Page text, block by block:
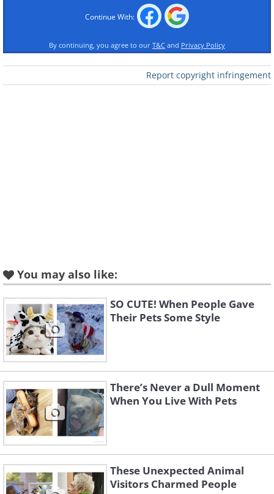
Continue With:
By continuing, you agree to our T&C and Privacy Policy
Report copyright infringement
You may also like:
SO CUTE! When People Gave
Their Pets Some Style
There’s Never a Dull Moment
When You Live With Pets
These Unexpected Animal
Visitors Charmed People